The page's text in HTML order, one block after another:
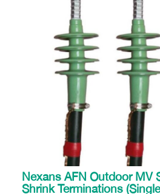
Nexans AFN Outdoor MV
Shrink Terminations